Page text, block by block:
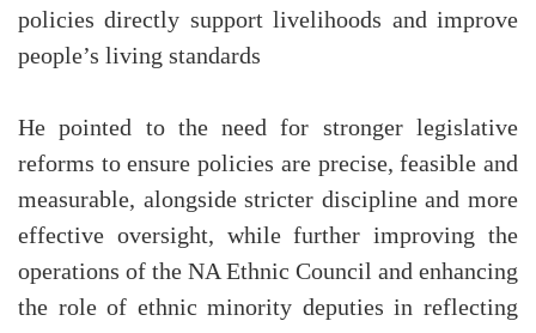
policies directly support livelihoods and improve
people’s living standards
He pointed to the need for stronger legislative
reforms to ensure policies are precise, feasible and
measurable, alongside stricter discipline and more
effective oversight, while further improving the
operations of the NA Ethnic Council and enhancing
the role of ethnic minority deputies in reflecting